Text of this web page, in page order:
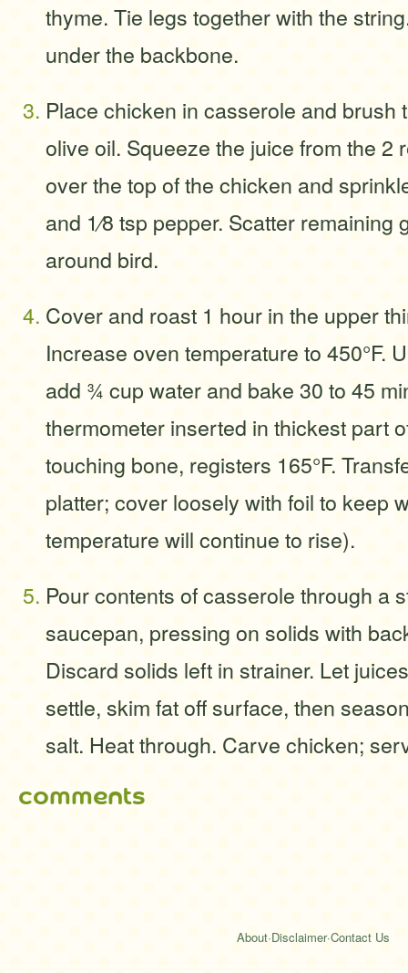
thyme. Tie legs together with the
under the backbone.
Place chicken in casserole and brush
olive oil. Squeeze the juice from the 2
over the top of the chicken and
and 1⁄8 tsp pepper. Scatter remaining
around bird.
Cover and roast 1 hour in the upper
Increase oven temperature to 450°F.
add 3⁄4 cup water and bake 30 to 45
thermometer inserted in thickest part
touching bone, registers 165°F.
platter; cover loosely with foil to keep
temperature will continue to rise).
Pour contents of casserole through a
saucepan, pressing on solids with
Discard solids left in strainer. Let
settle, skim fat off surface, then season
salt. Heat through. Carve chicken;
comments
About·Disclaimer·Contact Us